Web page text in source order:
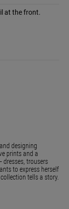
at the front.
designing
prints and a
trousers
to express herself
tells a story.